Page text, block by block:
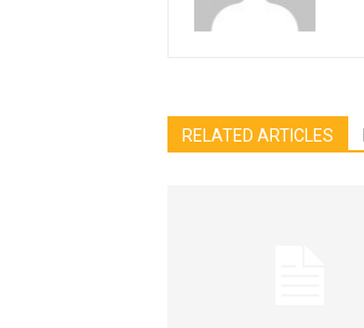
RELATED ARTICLES